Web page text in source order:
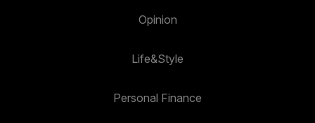
Opinion
Life&Style
Personal Finance